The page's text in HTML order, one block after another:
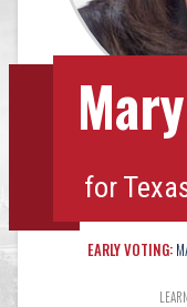
for
EARLY VOTING: